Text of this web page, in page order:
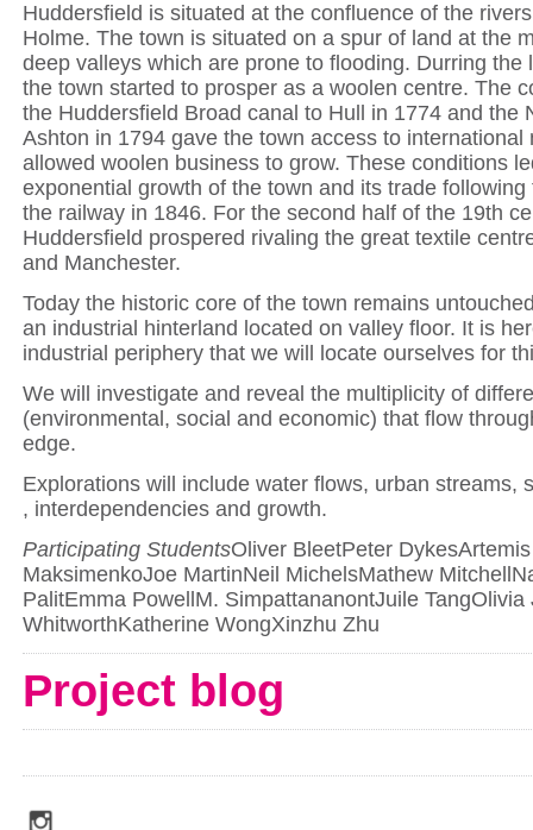
Huddersfield is situated at the confluence of the
Holme. The town is situated on a spur of land at the
deep valleys which are prone to flooding. Durring the
the town started to prosper as a woolen centre. The
the Huddersfield Broad canal to Hull in 1774 and the
Ashton in 1794 gave the town access to international
allowed woolen business to grow. These conditions
exponential growth of the town and its trade following
the railway in 1846. For the second half of the 19th
Huddersfield prospered rivaling the great textile
and Manchester.
Today the historic core of the town remains
an industrial hinterland located on valley floor. It is
industrial periphery that we will locate ourselves for
We will investigate and reveal the multiplicity of
(environmental, social and economic) that flow
edge.
Explorations will include water flows, urban streams,
, interdependencies and growth.
Participating StudentsOliver BleetPeter
MaksimenkoJoe MartinNeil MichelsMathew
PalitEmma PowellM. SimpattananontJuile TangOlivia
WhitworthKatherine WongXinzhu Zhu
Project blog